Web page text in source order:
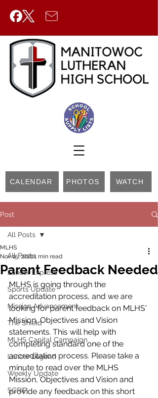
CALENDAR PHOTOS WATCH
Post
All Posts
Lancer Express
Sports Update
Mission Advancement
The Shield
MLHS Capital Campaign
Lancer Legend
Weekly Update
SCRIP
All Posts
Parent Feedback Needed
MLHS
Nov 15, 20211 min read
MLHS is going through the
accreditation process, and we are
looking for parent feedback on MLHS'
Mission, Objectives and Vision
statements. This will help with
completing standard one of the
accreditation process. Please take a
minute to read over the MLHS
Mission, Objectives and Vision and
provide any feedback on this short